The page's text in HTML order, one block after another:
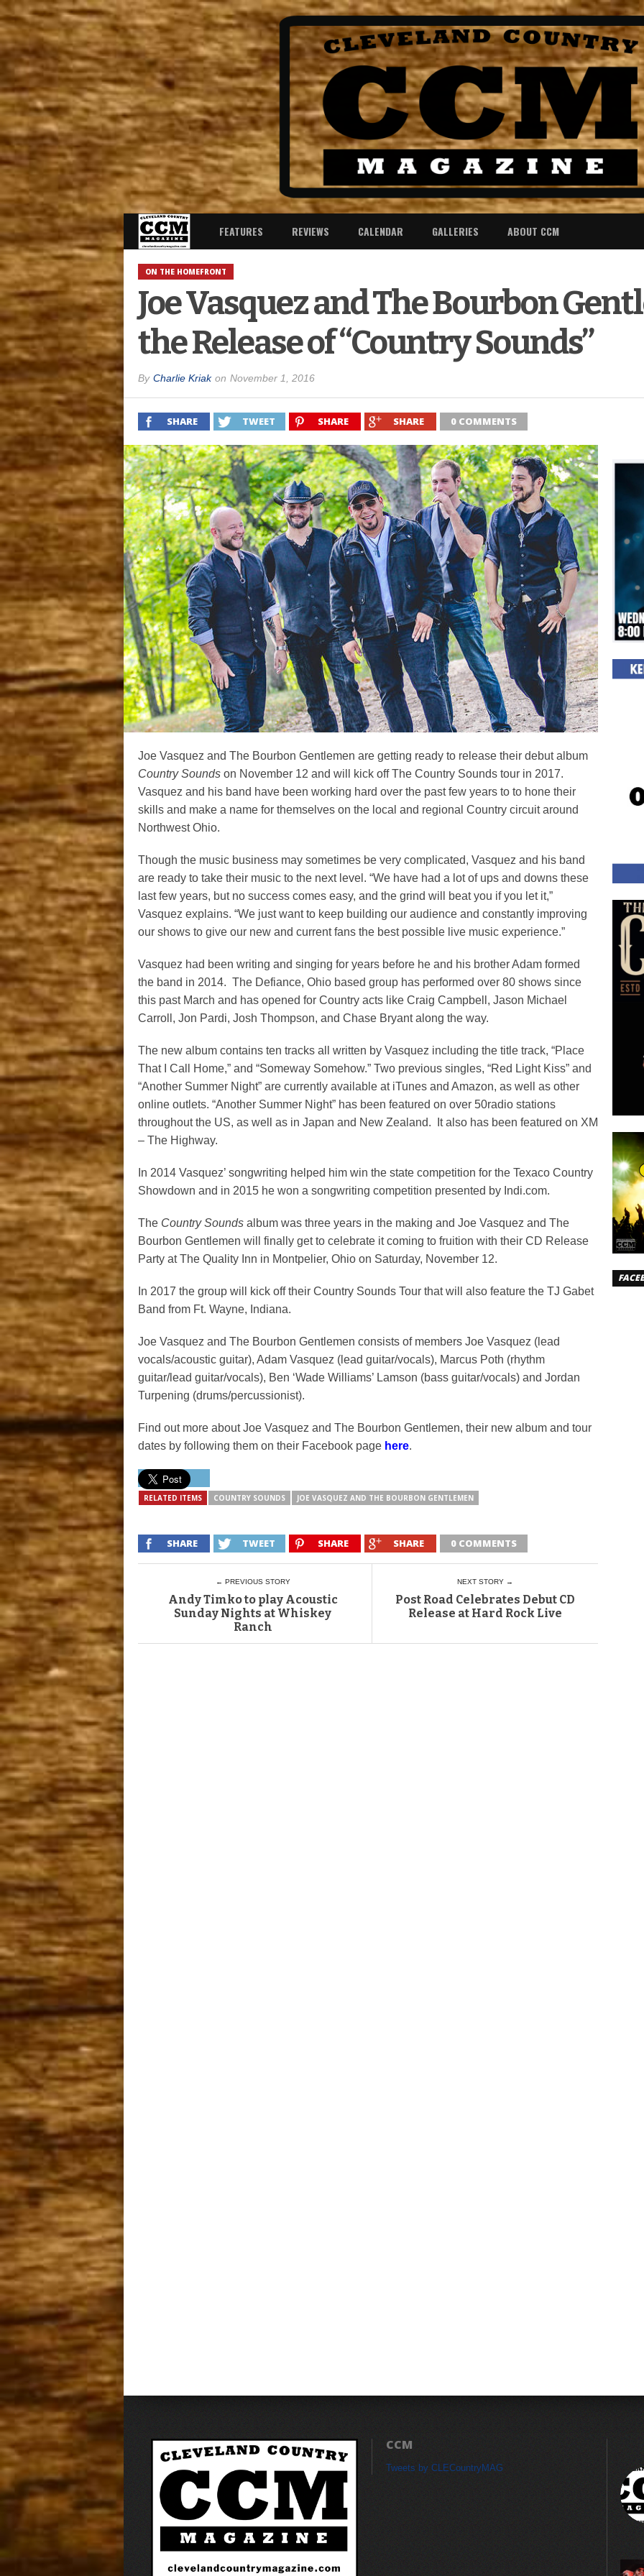
FEATURES REVIEWS CALENDAR GALLERIES ABOUT CCM
ON THE HOMEFRONT
Joe Vasquez and The Bourbon
the Release of “Country Sounds”
By Charlie Kriak on November 1, 2016
SHARE TWEET SHARE SHARE 0 COMMENTS
Joe Vasquez and The Bourbon Gentlemen are getting ready to release their debut album
Country Sounds on November 12 and will kick off The Country Sounds tour in 2017.
Vasquez and his band have been working hard over the past few years to to hone their
skills and make a name for themselves on the local and regional Country circuit around
Northwest Ohio.
Though the music business may sometimes be very complicated, Vasquez and his band
are ready to take their music to the next level. “We have had a lot of ups and downs these
last few years, but no success comes easy, and the grind will beat you if you let it,”
Vasquez explains. “We just want to keep building our audience and constantly improving
our shows to give our new and current fans the best possible live music experience.”
Vasquez had been writing and singing for years before he and his brother Adam formed
the band in 2014. The Defiance, Ohio based group has performed over 80 shows since
this past March and has opened for Country acts like Craig Campbell, Jason Michael
Carroll, Jon Pardi, Josh Thompson, and Chase Bryant along the way.
The new album contains ten tracks all written by Vasquez including the title track, “Place
That I Call Home,” and “Someway Somehow.” Two previous singles, “Red Light Kiss” and
“Another Summer Night” are currently available at iTunes and Amazon, as well as other
online outlets. “Another Summer Night” has been featured on over 50radio stations
throughout the US, as well as in Japan and New Zealand. It also has been featured on XM
– The Highway.
In 2014 Vasquez’ songwriting helped him win the state competition for the Texaco Country
Showdown and in 2015 he won a songwriting competition presented by Indi.com.
The Country Sounds album was three years in the making and Joe Vasquez and The
Bourbon Gentlemen will finally get to celebrate it coming to fruition with their CD Release
Party at The Quality Inn in Montpelier, Ohio on Saturday, November 12.
In 2017 the group will kick off their Country Sounds Tour that will also feature the TJ Gabet
Band from Ft. Wayne, Indiana.
Joe Vasquez and The Bourbon Gentlemen consists of members Joe Vasquez (lead
vocals/acoustic guitar), Adam Vasquez (lead guitar/vocals), Marcus Poth (rhythm
guitar/lead guitar/vocals), Ben ‘Wade Williams’ Lamson (bass guitar/vocals) and Jordan
Turpening (drums/percussionist).
Find out more about Joe Vasquez and The Bourbon Gentlemen, their new album and tour
dates by following them on their Facebook page here.
RELATED ITEMS COUNTRY SOUNDS JOE VASQUEZ AND THE BOURBON GENTLEMEN
SHARE TWEET SHARE SHARE 0 COMMENTS
← PREVIOUS STORY
Andy Timko to play Acoustic
Sunday Nights at Whiskey
Ranch
NEXT STORY →
Post Road Celebrates Debut CD
Release at Hard Rock Live
CCM
Tweets by CLECountryMAG